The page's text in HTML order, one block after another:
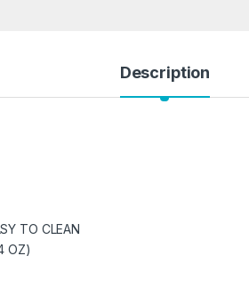
Description
TO CLEAN
OZ)